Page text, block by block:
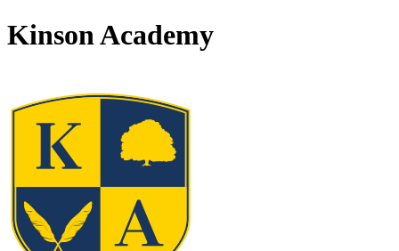
Kinson Academy